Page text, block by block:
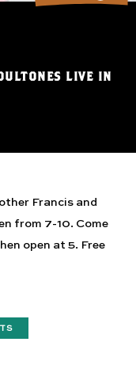
LIVE IN
Francis and
from 7-10. Come
open at 5. Free